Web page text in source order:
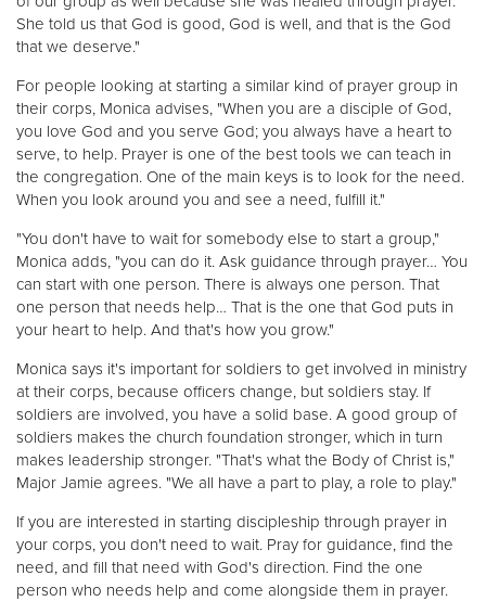
She told us that God is good, God is well, and that is the God
that we deserve."
For people looking at starting a similar kind of prayer group in
their corps, Monica advises, "When you are a disciple of God,
you love God and you serve God; you always have a heart to
serve, to help. Prayer is one of the best tools we can teach in
the congregation. One of the main keys is to look for the need.
When you look around you and see a need, fulfill it."
"You don't have to wait for somebody else to start a group,"
Monica adds, "you can do it. Ask guidance through prayer… You
can start with one person. There is always one person. That
one person that needs help… That is the one that God puts in
your heart to help. And that's how you grow."
Monica says it's important for soldiers to get involved in ministry
at their corps, because officers change, but soldiers stay. If
soldiers are involved, you have a solid base. A good group of
soldiers makes the church foundation stronger, which in turn
makes leadership stronger. "That's what the Body of Christ is,"
Major Jamie agrees. "We all have a part to play, a role to play."
If you are interested in starting discipleship through prayer in
your corps, you don't need to wait. Pray for guidance, find the
need, and fill that need with God's direction. Find the one
person who needs help and come alongside them in prayer.